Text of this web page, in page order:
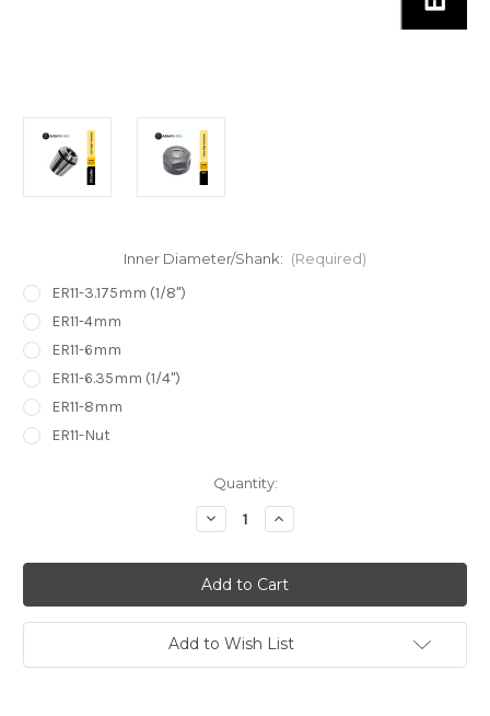
Inner Diameter/Shank: (Required)
ER11-3.175mm (1/8")
ER11-4mm
ER11-6mm
ER11-6.35mm (1/4")
ER11-8mm
ER11-Nut
Quantity:
Decrease
Quantity
ER11
Collet
Ultra
High
Precision
0.005mm
5u
Increase
Quantity
ER11
Collet
Ultra
High
Precision
0.005mm
5u
Add to Wish List